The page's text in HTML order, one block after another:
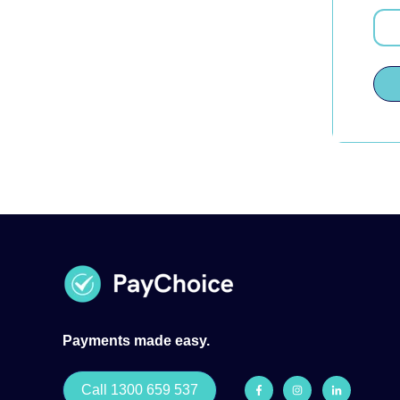
Payments made easy.
Call 1300 659 537